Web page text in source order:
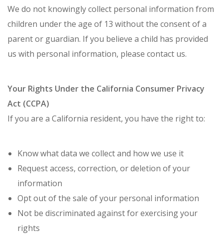
We do not knowingly collect personal information from
children under the age of 13 without the consent of a
parent or guardian. If you believe a child has provided
us with personal information, please contact us.
Your Rights Under the California Consumer Privacy
Act (CCPA)
If you are a California resident, you have the right to:
Know what data we collect and how we use it
Request access, correction, or deletion of your
information
Opt out of the sale of your personal information
Not be discriminated against for exercising your
rights